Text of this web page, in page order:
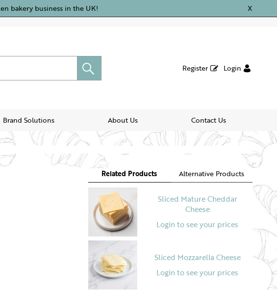
bakery business in the UK! X
Register Login
Brand Solutions About Us Contact Us
Related Products Alternative Products
Sliced Mature Cheddar
Cheese
Login to see your prices
Sliced Mozzarella Cheese
Login to see your prices